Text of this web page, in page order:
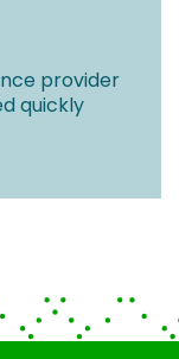
provider
quickly